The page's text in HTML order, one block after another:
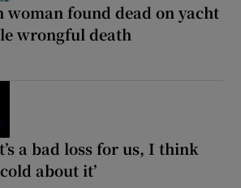
woman found dead on yacht
wrongful death
a bad loss for us, I think
about it’